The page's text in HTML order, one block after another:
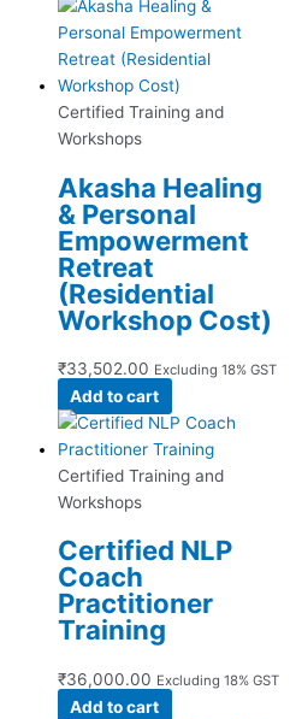
Certified Training and
Workshops
Akasha Healing
& Personal
Empowerment
Retreat
(Residential
Workshop Cost)
₹33,502.00 Excluding 18% GST
Add to cart
Certified Training and
Workshops
Certified NLP
Coach
Practitioner
Training
₹36,000.00 Excluding 18% GST
Add to cart